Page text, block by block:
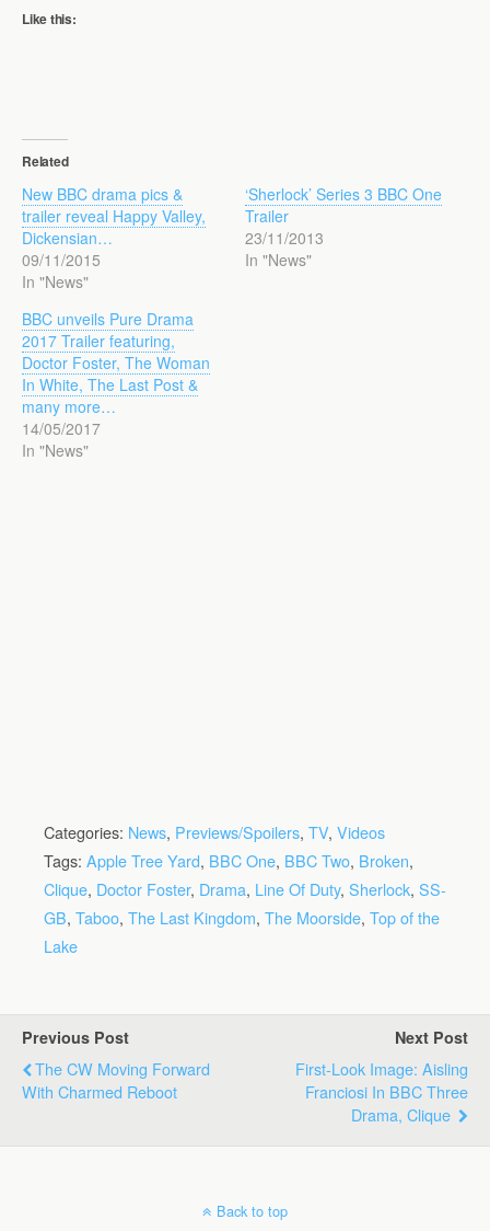
Like this:
Related
New BBC drama pics &
trailer reveal Happy Valley,
Dickensian…
09/11/2015
In "News"
‘Sherlock’ Series 3 BBC One
Trailer
23/11/2013
In "News"
BBC unveils Pure Drama
2017 Trailer featuring,
Doctor Foster, The Woman
In White, The Last Post &
many more…
14/05/2017
In "News"
Categories: News, Previews/Spoilers, TV, Videos
Tags: Apple Tree Yard, BBC One, BBC Two, Broken,
Clique, Doctor Foster, Drama, Line Of Duty, Sherlock, SS-
GB, Taboo, The Last Kingdom, The Moorside, Top of the
Lake
Previous Post
The CW Moving Forward
With Charmed Reboot
Next Post
First-Look Image: Aisling
Franciosi In BBC Three
Drama, Clique
Back to top